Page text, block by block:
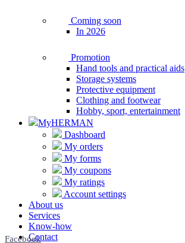
Coming soon
In 2026
Promotion
Hand tools and practical aids
Storage systems
Protective equipment
Clothing and footwear
Hobby, sport, entertainment
MyHERMAN
Dashboard
My orders
My forms
My coupons
My ratings
Account settings
About us
Services
Know-how
Contact
Facebook